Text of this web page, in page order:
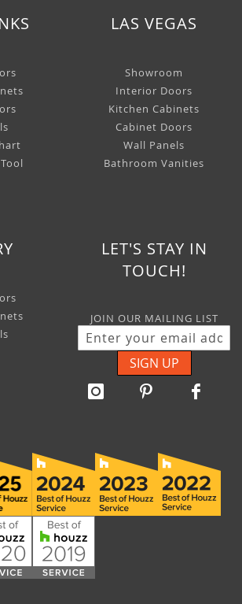
LAS VEGAS
Showroom
Interior Doors
Kitchen Cabinets
Cabinet Doors
Wall Panels
Bathroom Vanities
LET'S STAY IN
TOUCH!
JOIN OUR MAILING LIST
SIGN UP